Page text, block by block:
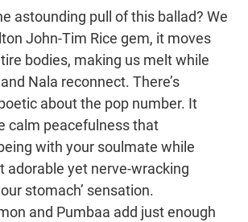
astounding pull of this ballad? We
John-Tim Rice gem, it moves
bodies, making us melt while
Nala reconnect. There’s
about the pop number. It
calm peacefulness that
with your soulmate while
adorable yet nerve-wracking
stomach’ sensation.
and Pumbaa add just enough